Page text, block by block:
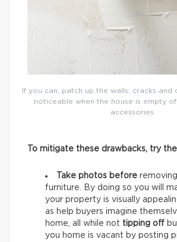
If you can, patch up the walls: cracks and
noticeable when the house is empty of
accessories.
To mitigate these drawbacks, try
Take photos before
furniture. By doing so you will
your property is visually
as help buyers imagine
home, all while not tipping off
you home is vacant by posting